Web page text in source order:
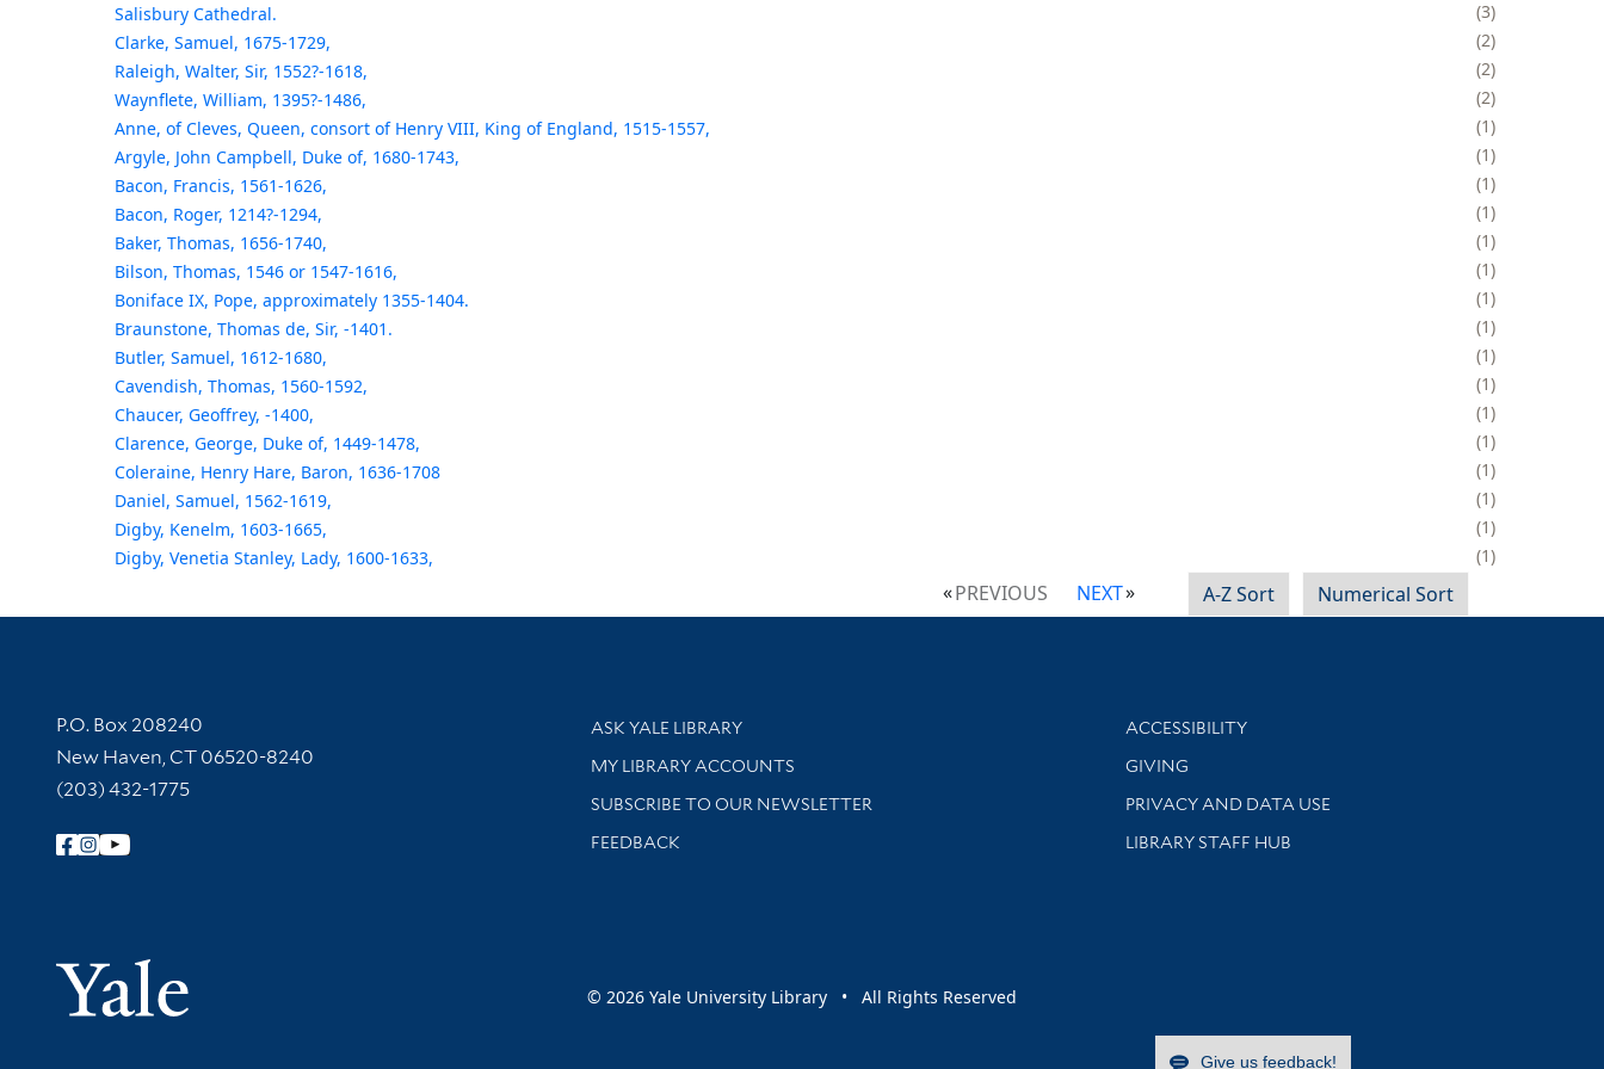
Salisbury Cathedral.
3
Clarke, Samuel, 1675-1729,
2
Raleigh, Walter, Sir, 1552?-1618,
2
Waynflete, William, 1395?-1486,
2
Anne, of Cleves, Queen, consort of Henry VIII, King of England, 1515-1557,
1
Argyle, John Campbell, Duke of, 1680-1743,
1
Bacon, Francis, 1561-1626,
1
Bacon, Roger, 1214?-1294,
1
Baker, Thomas, 1656-1740,
1
Bilson, Thomas, 1546 or 1547-1616,
1
Boniface IX, Pope, approximately 1355-1404.
1
Braunstone, Thomas de, Sir, -1401.
1
Butler, Samuel, 1612-1680,
1
Cavendish, Thomas, 1560-1592,
1
Chaucer, Geoffrey, -1400,
1
Clarence, George, Duke of, 1449-1478,
1
Coleraine, Henry Hare, Baron, 1636-1708
1
Daniel, Samuel, 1562-1619,
1
Digby, Kenelm, 1603-1665,
1
Digby, Venetia Stanley, Lady, 1600-1633,
1
PREVIOUS NEXT A-Z Sort Numerical Sort
Contact Information
P.O. Box 208240
New Haven, CT 06520-8240
(203) 432-1775
Follow Yale Library
Yale University
Library Services
ASK YALE LIBRARY
Get research help and support
MY LIBRARY ACCOUNTS
SUBSCRIBE TO OUR NEWSLETTER
Stay updated with library news and events
FEEDBACK
Library Information
ACCESSIBILITY
GIVING
PRIVACY AND DATA USE
LIBRARY STAFF HUB
© 2026 Yale University Library • All Rights Reserved
Give us feedback!